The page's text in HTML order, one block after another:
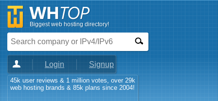
Biggest web hosting directory!
Login Signup
45k user reviews & 1 million votes, over 29k
web hosting brands & 85k plans since 2004!